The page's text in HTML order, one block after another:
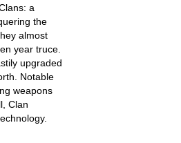
a
the
almost
year truce.
upgraded
Notable
weapons
Clan